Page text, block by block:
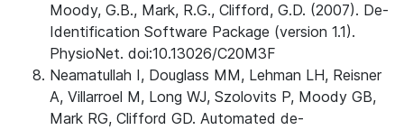
Moody, G.B., Mark, R.G., Clifford, G.D. (2007). De-
Identification Software Package (version 1.1).
PhysioNet. doi:10.13026/C20M3F
Neamatullah I, Douglass MM, Lehman LH, Reisner
A, Villarroel M, Long WJ, Szolovits P, Moody GB,
Mark RG, Clifford GD. Automated de-